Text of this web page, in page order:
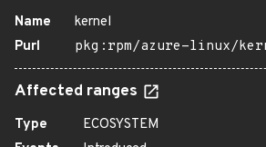
Name
kernel
Purl
pkg:rpm/azure-linux/
Affected ranges
Type
ECOSYSTEM